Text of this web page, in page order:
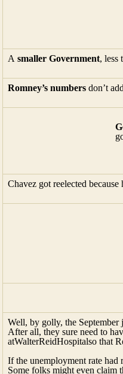
A smaller Government, less
Romney’s numbers don’t
Chavez got reelected
Well, by golly, the September
After all, they sure need to
atWalterReidHospitalso that
If the unemployment rate had
Some folks might even claim